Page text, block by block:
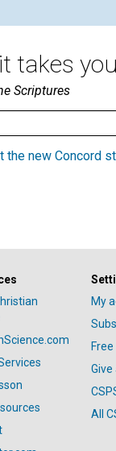
takes
Scriptures
the new Concord
My
Free
All